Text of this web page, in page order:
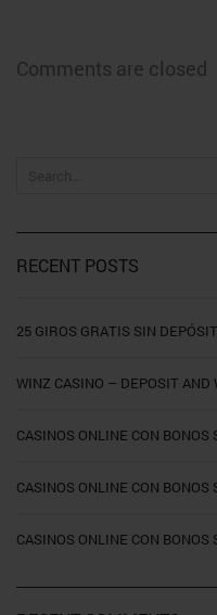
Comments are closed
RECENT POSTS
25 GIROS GRATIS SIN
WINZ CASINO – DEPOSIT
CASINOS ONLINE CON
CASINOS ONLINE CON
CASINOS ONLINE CON